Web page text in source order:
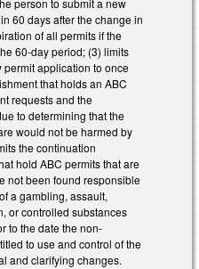
person to submit a new
60 days after the change in
of all permits if the
60-day period; (3) limits
application to once
that holds an ABC
requests and the
to determining that the
would not be harmed by
the continuation
hold ABC permits that are
not been found responsible
a gambling, assault,
or controlled substances
to the date the non-
to use and control of the
and clarifying changes.